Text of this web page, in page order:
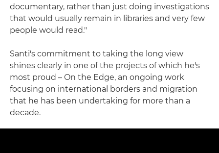
documentary, rather than just doing investigations
that would usually remain in libraries and very few
people would read."
Santi's commitment to taking the long view
shines clearly in one of the projects of which he's
most proud – On the Edge, an ongoing work
focusing on international borders and migration
that he has been undertaking for more than a
decade.